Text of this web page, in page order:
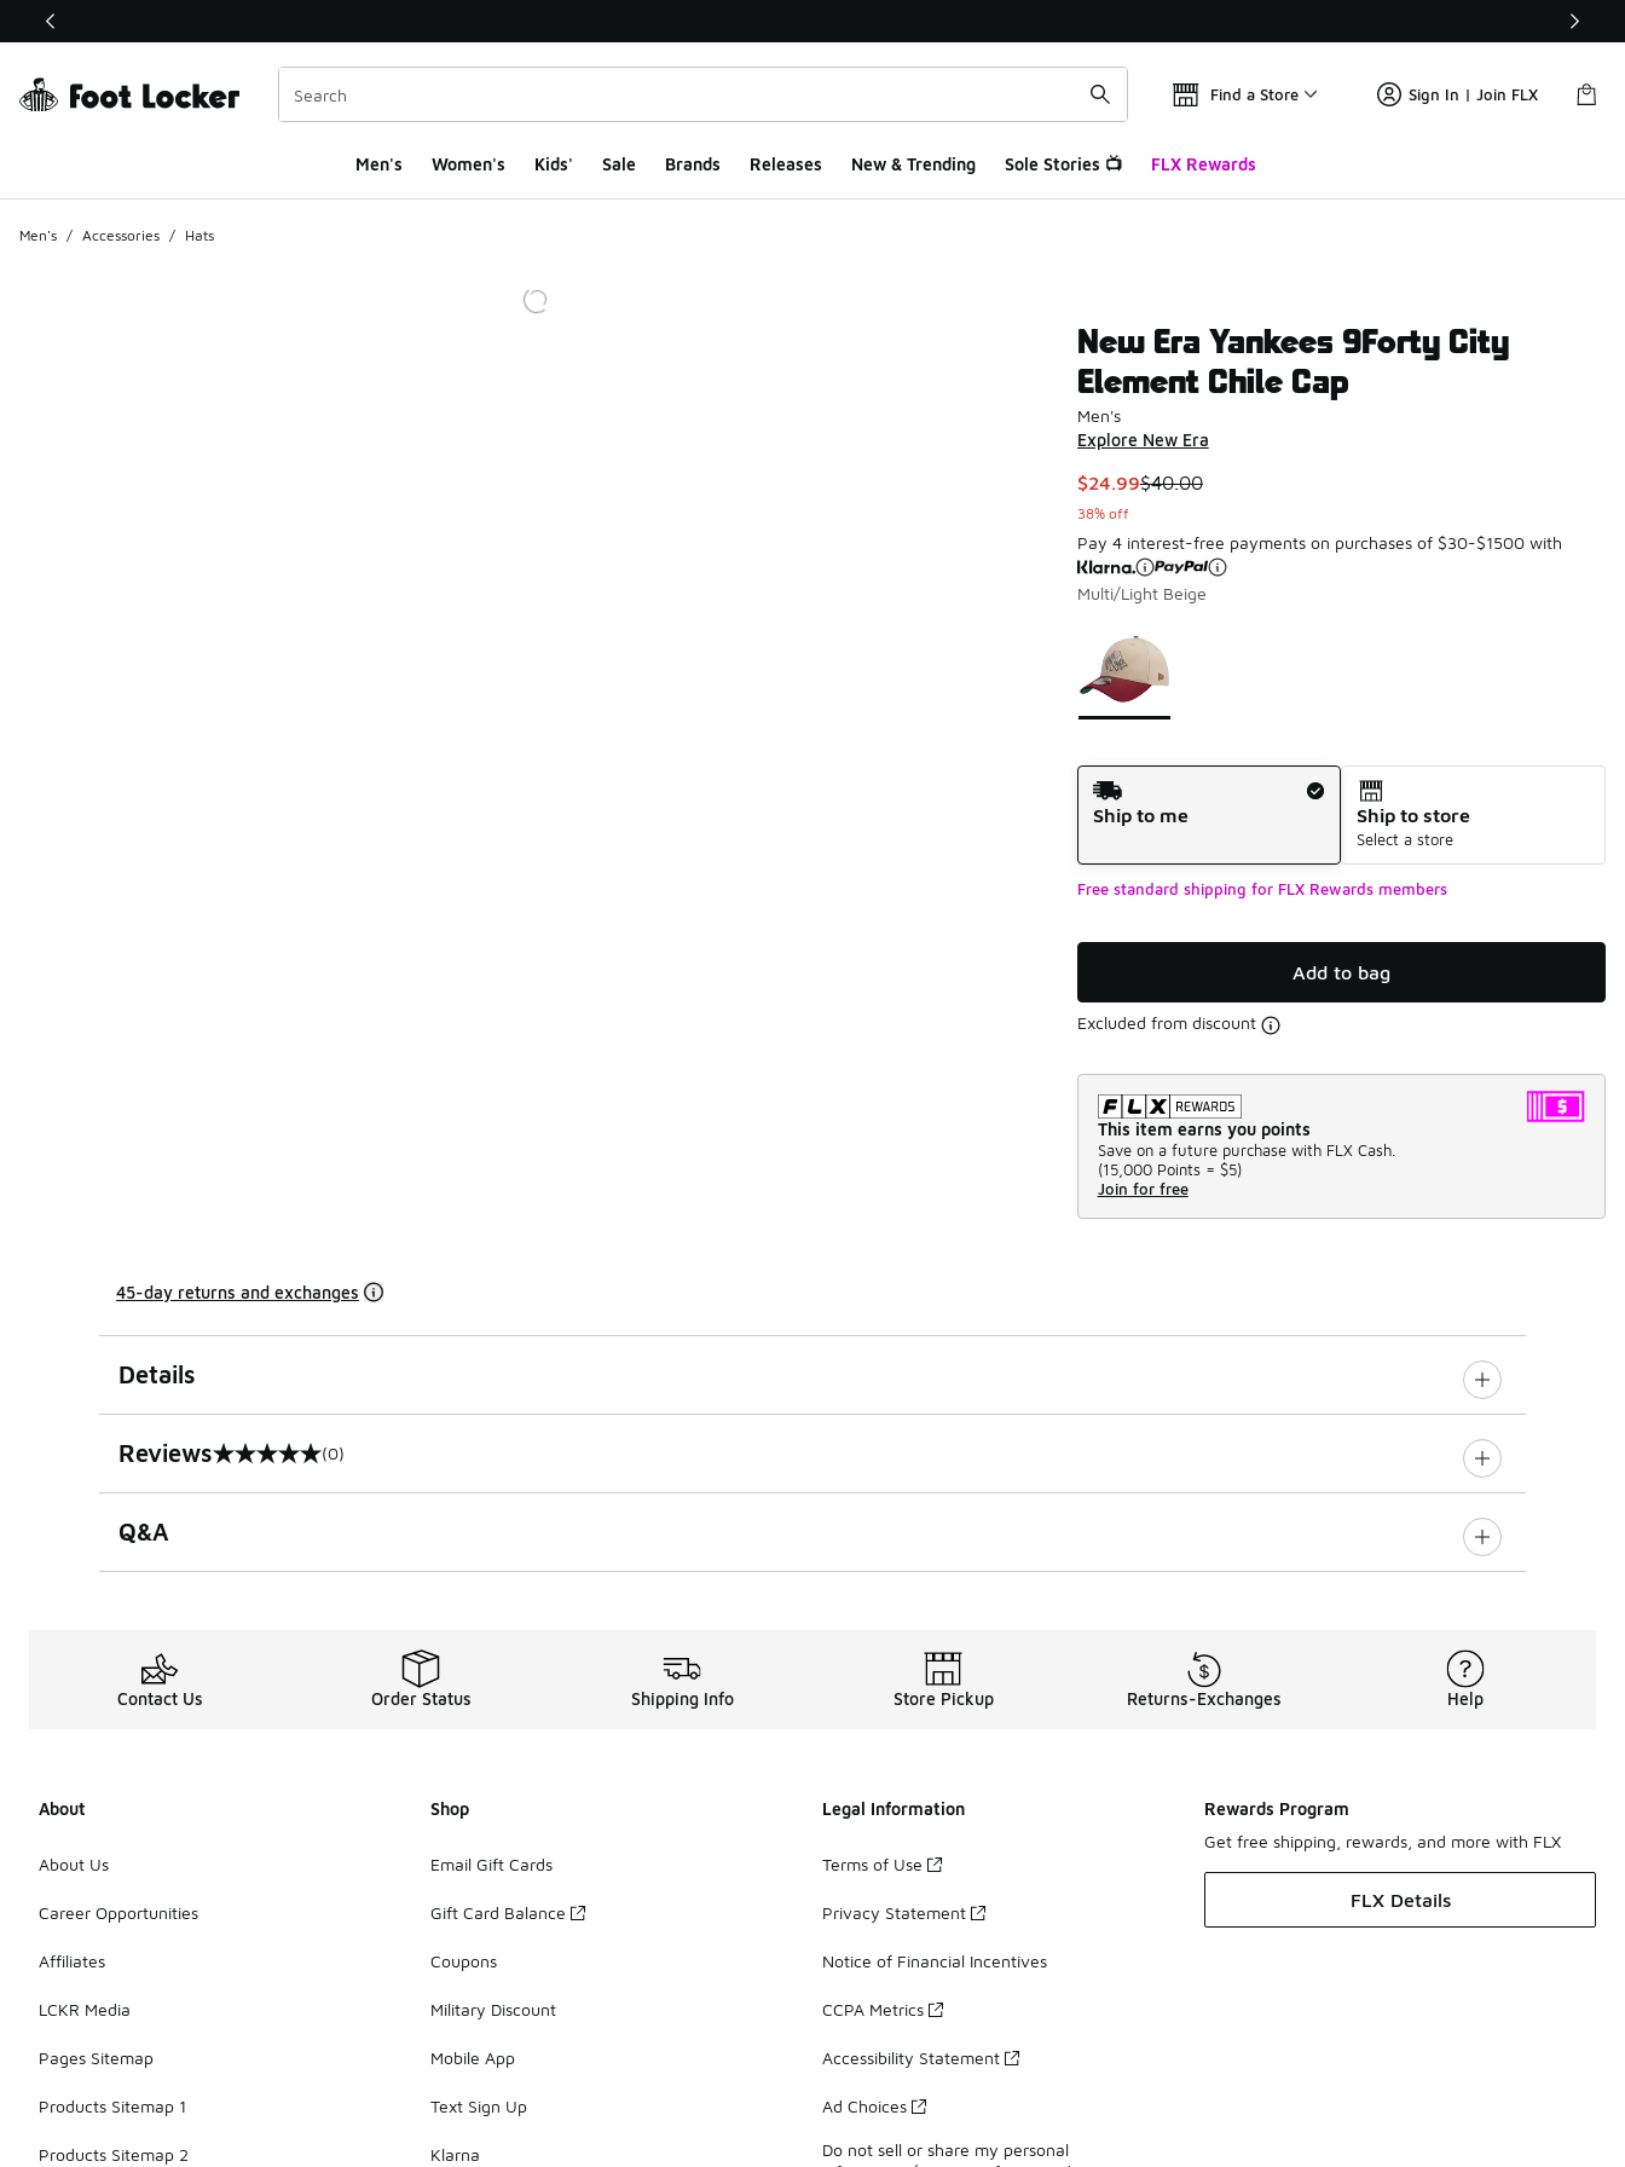
This link will open in a new window
Find a Store Sign In | Join FLX
Men's Women's Kids' Sale Brands Releases New & Trending Sole Stories 📺 FLX Rewards
Men's / Accessories / Hats
New Era Yankees 9Forty City
Element Chile Cap
Men's
Explore New Era
This item is on sale. Price dropped from $40.00 to $24.99
$24.99$40.00
38% off
Pay 4 interest-free payments on purchases of $30-$1500 with
Multi/Light Beige
Shipping Method
Ship to me
Ship to store
Select a store
Free standard shipping for FLX Rewards members
Add to bag
Excluded from discount
This item earns you points
Save on a future purchase with FLX Cash.
(15,000 Points = $5)
Join for free
45-day returns and exchanges
Details
Reviews
0 out of 5 rating (0)
Q&A
Contact Us Order Status Shipping Info Store Pickup Returns-Exchanges Help
About
About Us
Career Opportunities
Affiliates
LCKR Media
Pages Sitemap
Products Sitemap 1
Products Sitemap 2
Shop
Email Gift Cards
Gift Card Balance
Coupons
Military Discount
Mobile App
Text Sign Up
Klarna
Legal Information
Terms of Use
Privacy Statement
Notice of Financial Incentives
CCPA Metrics
Accessibility Statement
Ad Choices
Do not sell or share my personal
Rewards Program
Get free shipping, rewards, and more with FLX
FLX Details